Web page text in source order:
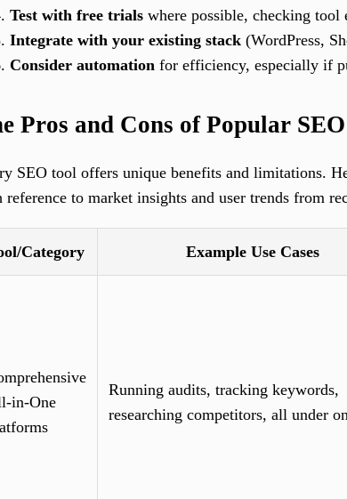
Test with free trials where possible, checking tool
Integrate with your existing stack (WordPress,
Consider automation for efficiency, especially if
Pros and Cons of Popular
SEO tool offers unique benefits and limitations.
reference to market insights and user trends from
Category Example Use Cases
in-One
Running audits, tracking keywords,
researching competitors, all under